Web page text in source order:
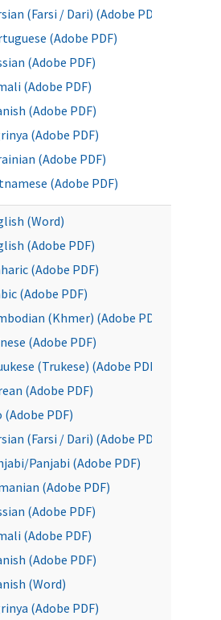
(Farsi / Dari) (Adobe PDF)
(Adobe PDF)
(Adobe PDF)
(Adobe PDF)
(Adobe PDF)
(Adobe PDF)
(Adobe PDF)
(Adobe PDF)
(Word)
(Adobe PDF)
(Adobe PDF)
(Adobe PDF)
(Khmer) (Adobe PDF)
(Adobe PDF)
(Trukese) (Adobe PDF)
(Adobe PDF)
(Adobe PDF)
(Farsi / Dari) (Adobe PDF)
Panjabi (Adobe PDF)
(Adobe PDF)
(Adobe PDF)
(Adobe PDF)
(Adobe PDF)
(Word)
(Adobe PDF)